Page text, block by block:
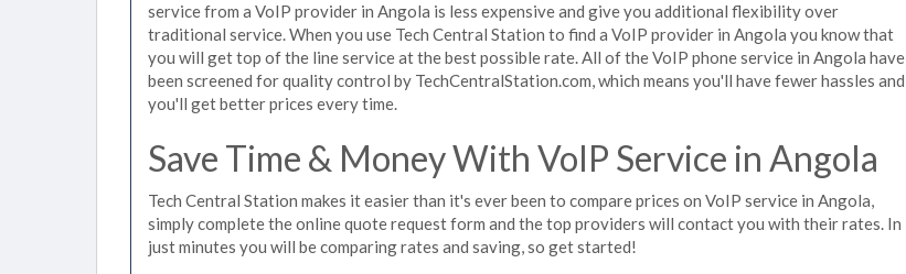
service from a VoIP provider in Angola is less expensive and give you additional flexibility over
traditional service. When you use Tech Central Station to find a VoIP provider in Angola you know that
you will get top of the line service at the best possible rate. All of the VoIP phone service in Angola have
been screened for quality control by TechCentralStation.com, which means you'll have fewer hassles and
you'll get better prices every time.
Save Time & Money With VoIP Service in Angola
Tech Central Station makes it easier than it's ever been to compare prices on VoIP service in Angola,
simply complete the online quote request form and the top providers will contact you with their rates. In
just minutes you will be comparing rates and saving, so get started!